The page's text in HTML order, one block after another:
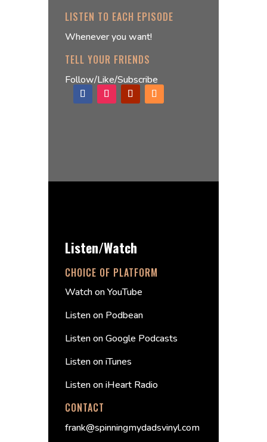
LISTEN TO EACH EPISODE
Whenever you want!
TELL YOUR FRIENDS
Follow/Like/Subscribe
Listen/Watch
CHOICE OF PLATFORM
Watch on YouTube
Listen on Podbean
Listen on Google Podcasts
Listen on iTunes
Listen on iHeart Radio
CONTACT
frank@spinningmydadsvinyl.com